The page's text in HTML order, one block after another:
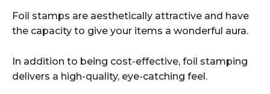
Foil stamps are aesthetically attractive and have
the capacity to give your items a wonderful aura.
In addition to being cost-effective, foil stamping
delivers a high-quality, eye-catching feel.